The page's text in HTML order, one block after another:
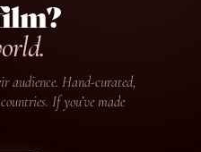
audience. Hand-curated,
If you’ve made